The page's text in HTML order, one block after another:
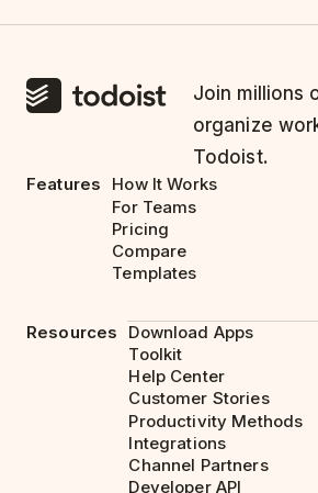
Join millions
organize
Todoist.
Features
How It Works
For Teams
Pricing
Compare
Templates
Resources
Download Apps
Toolkit
Help Center
Customer Stories
Productivity Methods
Integrations
Channel Partners
Developer API